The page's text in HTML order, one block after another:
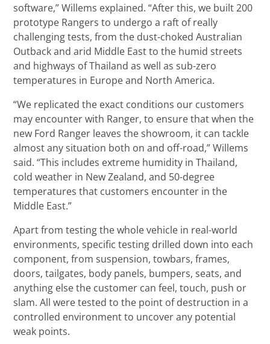
software,” Willems explained. “After this, we built 200
prototype Rangers to undergo a raft of really
challenging tests, from the dust-choked Australian
Outback and arid Middle East to the humid streets
and highways of Thailand as well as sub-zero
temperatures in Europe and North America.
“We replicated the exact conditions our customers
may encounter with Ranger, to ensure that when the
new Ford Ranger leaves the showroom, it can tackle
almost any situation both on and off-road,” Willems
said. “This includes extreme humidity in Thailand,
cold weather in New Zealand, and 50-degree
temperatures that customers encounter in the
Middle East.”
Apart from testing the whole vehicle in real-world
environments, specific testing drilled down into each
component, from suspension, towbars, frames,
doors, tailgates, body panels, bumpers, seats, and
anything else the customer can feel, touch, push or
slam. All were tested to the point of destruction in a
controlled environment to uncover any potential
weak points.